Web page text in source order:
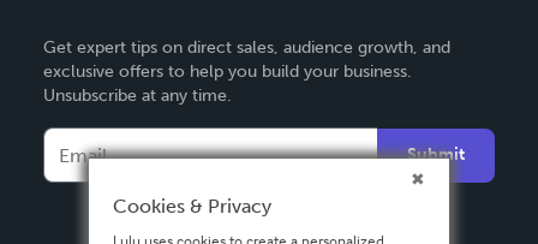
Deutsch
Français
Español
Get expert tips on direct sales, audience growth, and
exclusive offers to help you build your business.
Unsubscribe at any time.
Submit
Cookies & Privacy